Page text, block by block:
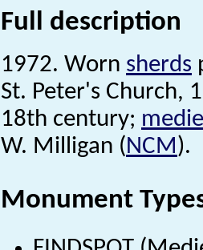
Full description
1972. Worn sherds
St. Peter's Church,
18th century;
W. Milligan (NCM).
Monument